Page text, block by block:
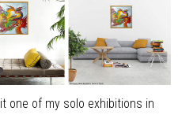
one of my solo exhibitions in